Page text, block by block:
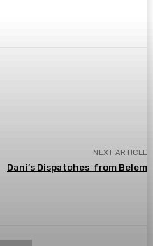
NEXT ARTICLE
Dani’s Dispatches from Belem